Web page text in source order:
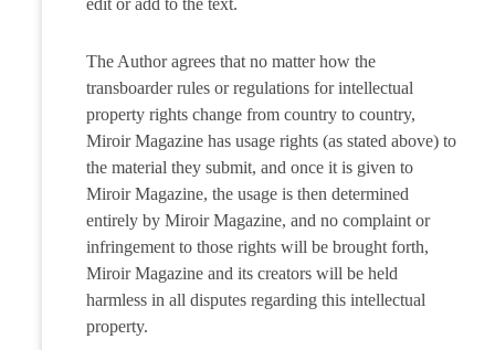
edit or add to the text.
The Author agrees that no matter how the
transboarder rules or regulations for intellectual
property rights change from country to country,
Miroir Magazine has usage rights (as stated above) to
the material they submit, and once it is given to
Miroir Magazine, the usage is then determined
entirely by Miroir Magazine, and no complaint or
infringement to those rights will be brought forth,
Miroir Magazine and its creators will be held
harmless in all disputes regarding this intellectual
property.